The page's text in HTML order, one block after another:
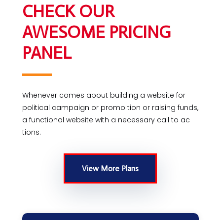
CHECK OUR
AWESOME PRICING
PANEL
Whenever comes about building a website for
political campaign or promo tion or raising funds,
a functional website with a necessary call to ac
tions.
View More Plans